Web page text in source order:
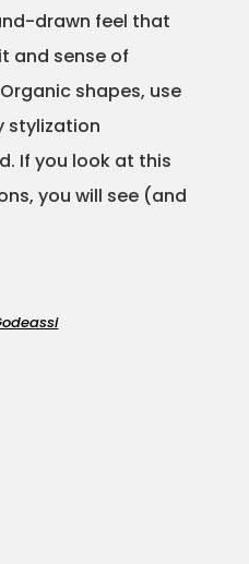
drawn feel that
and sense of
shapes, use
stylization
If you look at this
you will see (and